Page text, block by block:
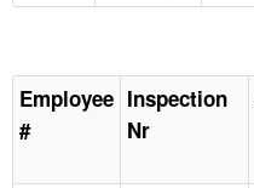
Employee
#
Inspection
Nr